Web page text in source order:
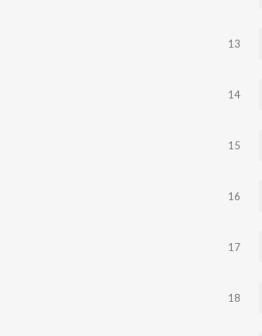
13
14
15
16
17
18